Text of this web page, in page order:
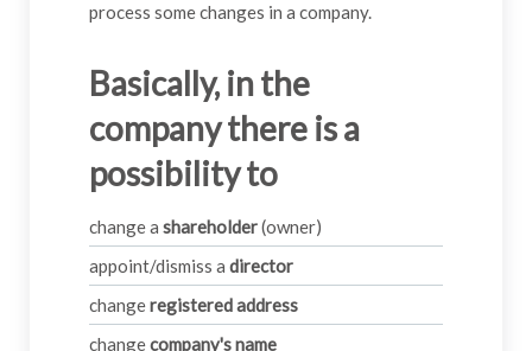
process some changes in a company.
Basically, in the
company there is a
possibility to
change a shareholder(owner)
appoint/dismiss a director
changeregistered address
changecompany's name